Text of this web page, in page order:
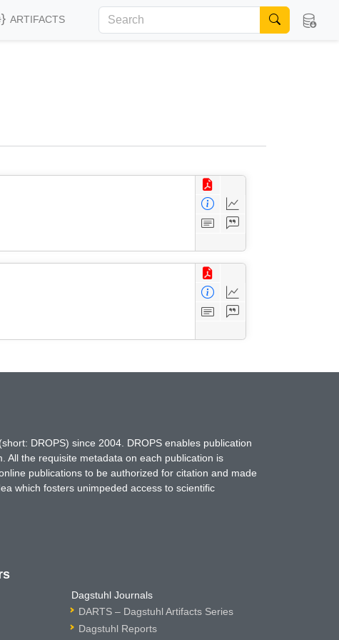
ARTIFACTS
DROPS) since 2004. DROPS enables publication
All the requisite metadata on each publication is
publications to be authorized for citation and made
which fosters unimpeded access to scientific
Dagstuhl Journals
DARTS – Dagstuhl Artifacts Series
Dagstuhl Reports